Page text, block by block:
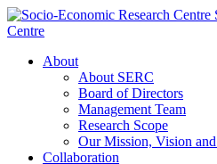
Centre
About
About SERC
Board of Directors
Management Team
Research Scope
Our Mission, Vision
Collaboration